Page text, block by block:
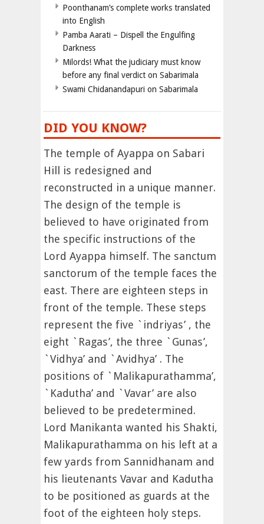
Poonthanam’s complete works translated
into English
Pamba Aarati – Dispell the Engulfing
Darkness
Milords! What the judiciary must know
before any final verdict on Sabarimala
Swami Chidanandapuri on Sabarimala
DID YOU KNOW?
The temple of Ayappa on Sabari
Hill is redesigned and
reconstructed in a unique manner.
The design of the temple is
believed to have originated from
the specific instructions of the
Lord Ayappa himself. The sanctum
sanctorum of the temple faces the
east. There are eighteen steps in
front of the temple. These steps
represent the five `indriyas’ , the
eight `Ragas’, the three `Gunas’,
`Vidhya’ and `Avidhya’ . The
positions of `Malikapurathamma’,
`Kadutha’ and `Vavar’ are also
believed to be predetermined.
Lord Manikanta wanted his Shakti,
Malikapurathamma on his left at a
few yards from Sannidhanam and
his lieutenants Vavar and Kadutha
to be positioned as guards at the
foot of the eighteen holy steps.